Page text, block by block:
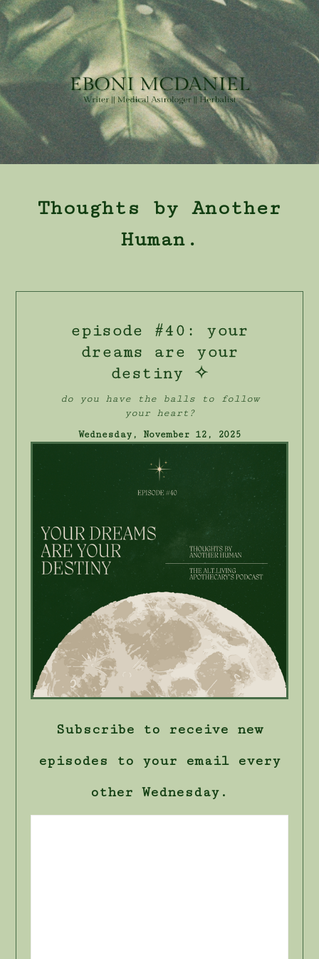
Thoughts by Another
Human.
episode #40: your
dreams are your
destiny ✧
do you have the balls to follow
your heart?
Wednesday, November 12, 2025
Subscribe to receive new
episodes to your email every
other Wednesday.